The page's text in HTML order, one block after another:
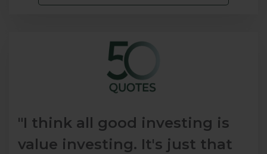
"I think all good investing is
value investing. It's just that